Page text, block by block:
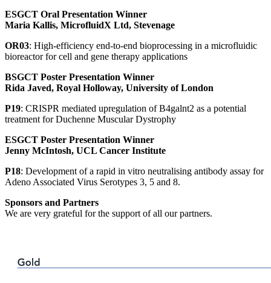
ESGCT Oral Presentation Winner
Maria Kallis, MicrofluidX Ltd, Stevenage
OR03: High-efficiency end-to-end bioprocessing in a microfluidic
bioreactor for cell and gene therapy applications
BSGCT Poster Presentation Winner
Rida Javed, Royal Holloway, University of London
P19: CRISPR mediated upregulation of B4galnt2 as a potential
treatment for Duchenne Muscular Dystrophy
ESGCT Poster Presentation Winner
Jenny McIntosh, UCL Cancer Institute
P18: Development of a rapid in vitro neutralising antibody assay for
Adeno Associated Virus Serotypes 3, 5 and 8.
Sponsors and Partners
We are very grateful for the support of all our partners.